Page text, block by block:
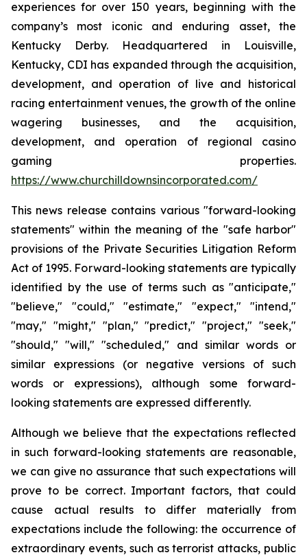
experiences for over 150 years, beginning with the
company’s most iconic and enduring asset, the
Kentucky Derby. Headquartered in Louisville,
Kentucky, CDI has expanded through the acquisition,
development, and operation of live and historical
racing entertainment venues, the growth of the online
wagering businesses, and the acquisition,
development, and operation of regional casino
gaming properties.
https://www.churchilldownsincorporated.com/
This news release contains various "forward-looking
statements" within the meaning of the "safe harbor"
provisions of the Private Securities Litigation Reform
Act of 1995. Forward-looking statements are typically
identified by the use of terms such as "anticipate,"
"believe," "could," "estimate," "expect," "intend,"
"may," "might," "plan," "predict," "project," "seek,"
"should," "will," "scheduled," and similar words or
similar expressions (or negative versions of such
words or expressions), although some forward-
looking statements are expressed differently.
Although we believe that the expectations reflected
in such forward-looking statements are reasonable,
we can give no assurance that such expectations will
prove to be correct. Important factors, that could
cause actual results to differ materially from
expectations include the following: the occurrence of
extraordinary events, such as terrorist attacks, public